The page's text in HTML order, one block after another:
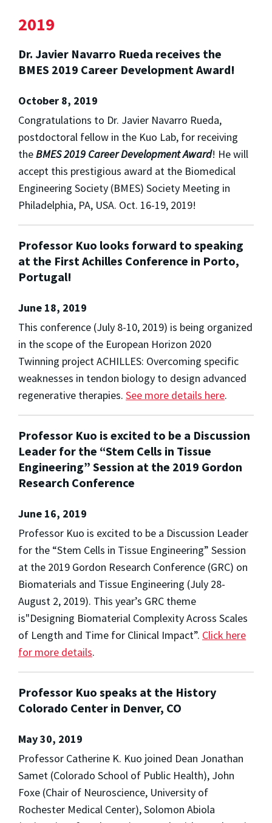
2019
Dr. Javier Navarro Rueda receives the
BMES 2019 Career Development Award!
October 8, 2019
Congratulations to Dr. Javier Navarro Rueda,
postdoctoral fellow in the Kuo Lab, for receiving
theBMES 2019 Career Development Award! He will
accept this prestigious award at the Biomedical
Engineering Society (BMES) Society Meeting in
Philadelphia, PA, USA. Oct. 16-19, 2019!
Professor Kuo looks forward to speaking
at the First Achilles Conference in Porto,
Portugal!
June 18, 2019
This conference (July 8-10, 2019) is being organized
in the scope of the European Horizon 2020
Twinning project ACHILLES: Overcoming specific
weaknesses in tendon biology to design advanced
regenerative therapies. See more details here.
Professor Kuo is excited to be a Discussion
Leader for the “Stem Cells in Tissue
Engineering” Session at the 2019 Gordon
Research Conference
June 16, 2019
Professor Kuo is excited to be a Discussion Leader
for the “Stem Cells in Tissue Engineering” Session
at the 2019 Gordon Research Conference (GRC) on
Biomaterials and Tissue Engineering (July 28-
August 2, 2019). This year’s GRC theme
is"Designing Biomaterial Complexity Across Scales
of Length and Time for Clinical Impact”. Click here
for more details.
Professor Kuo speaks at the History
Colorado Center in Denver, CO
May 30, 2019
Professor Catherine K. Kuo joined Dean Jonathan
Samet (Colorado School of Public Health), John
Foxe (Chair of Neuroscience, University of
Rochester Medical Center), Solomon Abiola